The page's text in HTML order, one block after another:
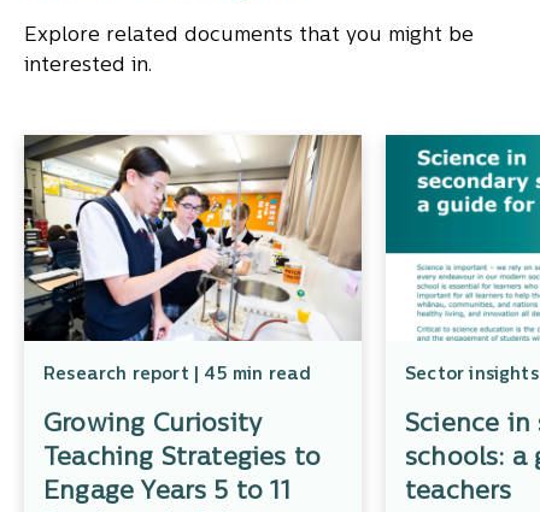
Explore related documents that you might be
interested in.
Research report | 45 min read
Growing Curiosity
Teaching Strategies to
Engage Years 5 to 11
Sector
Science in
schools: a
teachers